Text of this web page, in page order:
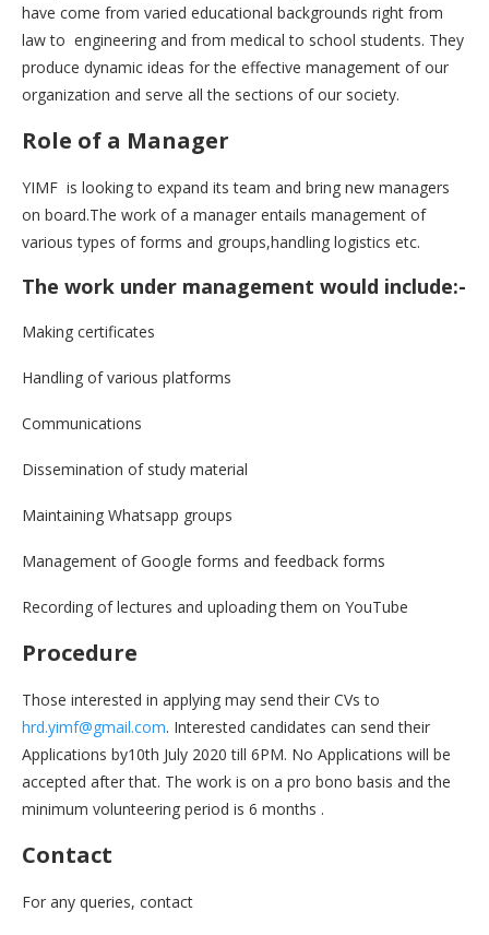
have come from varied educational backgrounds right from
law to engineering and from medical to school students. They
produce dynamic ideas for the effective management of our
organization and serve all the sections of our society.
Role of a Manager
YIMF is looking to expand its team and bring new managers
on board.The work of a manager entails management of
various types of forms and groups,handling logistics etc.
The work under management would include:-
Making certificates
Handling of various platforms
Communications
Dissemination of study material
Maintaining Whatsapp groups
Management of Google forms and feedback forms
Recording of lectures and uploading them on YouTube
Procedure
Those interested in applying may send their CVs to
hrd.yimf@gmail.com. Interested candidates can send their
Applications by10th July 2020 till 6PM. No Applications will be
accepted after that. The work is on a pro bono basis and the
minimum volunteering period is 6 months .
Contact
For any queries, contact